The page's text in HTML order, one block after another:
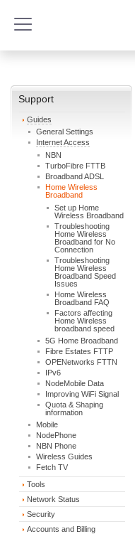
Support
Guides
General Settings
Internet Access
NBN
TurboFibre FTTB
Broadband ADSL
Home Wireless
Broadband
Set up Home
Wireless Broadband
Troubleshooting
Home Wireless
Broadband for No
Connection
Troubleshooting
Home Wireless
Broadband Speed
Issues
Home Wireless
Broadband FAQ
Factors affecting
Home Wireless
broadband speed
5G Home Broadband
Fibre Estates FTTP
OPENetworks FTTN
IPv6
NodeMobile Data
Improving WiFi Signal
Quota & Shaping
information
Mobile
NodePhone
NBN Phone
Wireless Guides
Fetch TV
Tools
Network Status
Security
Accounts and Billing